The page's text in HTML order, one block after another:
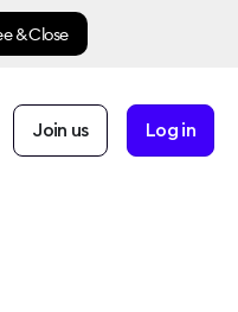
& Close
Join us Log in